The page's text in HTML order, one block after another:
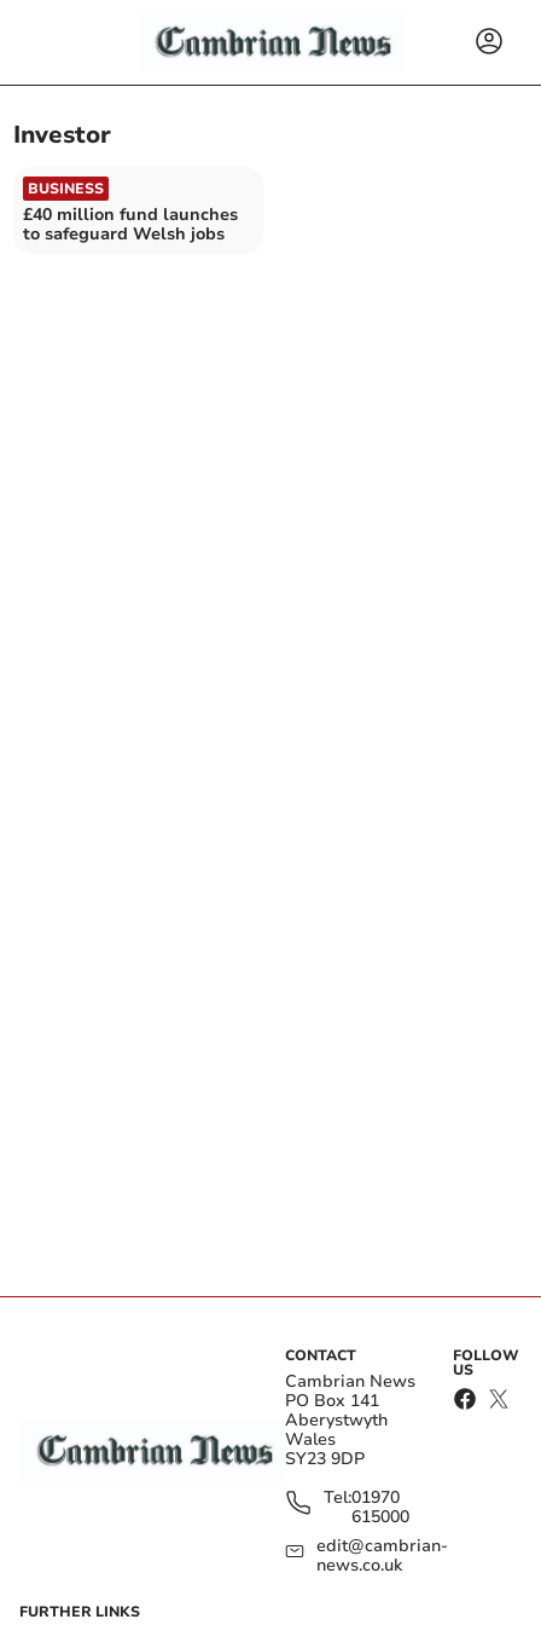
Investor
BUSINESS
£40 million fund launches
to safeguard Welsh jobs
CONTACT
Cambrian News
PO Box 141
Aberystwyth
Wales
SY23 9DP
Tel:01970
615000
edit@cambrian-
news.co.uk
FOLLOW
US
FURTHER LINKS